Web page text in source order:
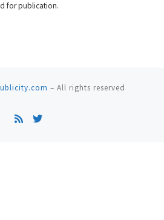
for publication.
– All rights reserved